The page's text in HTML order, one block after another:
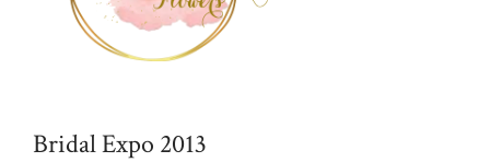
Bridal Expo 2013